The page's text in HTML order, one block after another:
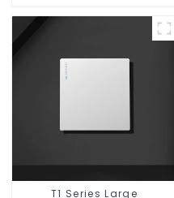
T1 Series Large